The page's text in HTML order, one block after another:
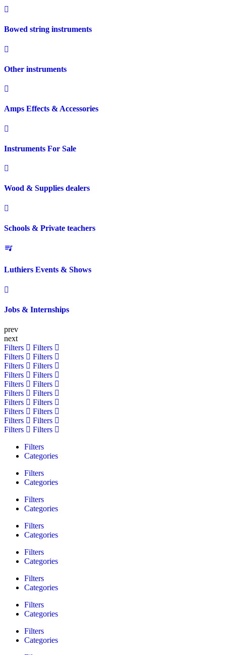
Bowed string instruments
Other instruments
Amps Effects & Accessories
Instruments For Sale
Wood & Supplies dealers
Schools & Private teachers
Luthiers Events & Shows
Jobs & Internships
prev
next
Filters
Filters
Filters
Filters
Filters
Filters
Filters
Filters
Filters
Filters
Filters
Filters
Filters
Filters
Filters
Filters
Filters
Filters
Filters
Filters
Filters
Categories
Filters
Categories
Filters
Categories
Filters
Categories
Filters
Categories
Filters
Categories
Filters
Categories
Filters
Categories